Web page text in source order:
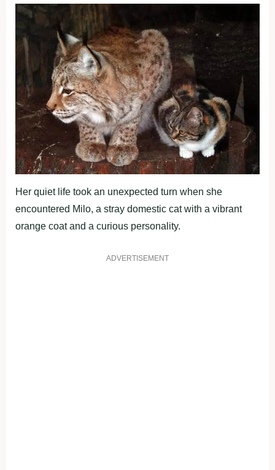
Her quiet life took an unexpected turn when she
encountered Milo, a stray domestic cat with a vibrant
orange coat and a curious personality.
ADVERTISEMENT